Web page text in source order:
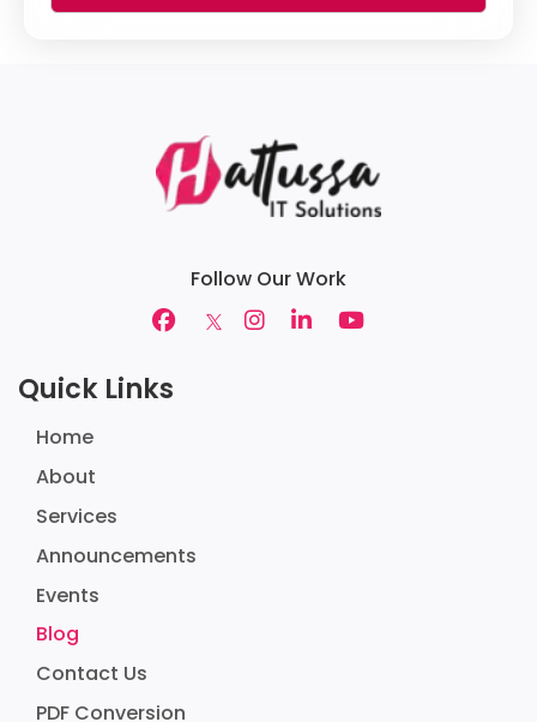
Follow Our Work
Quick Links
Home
About
Services
Announcements
Events
Blog
Contact Us
PDF Conversion